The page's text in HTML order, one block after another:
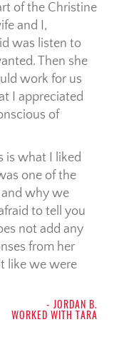
of the Christine
and I,
was listen to
Then she
work for us
I appreciated
of
is what I liked
one of the
why we
to tell you
not add any
from her
like we were
- JORDAN B.
WORKED WITH TARA